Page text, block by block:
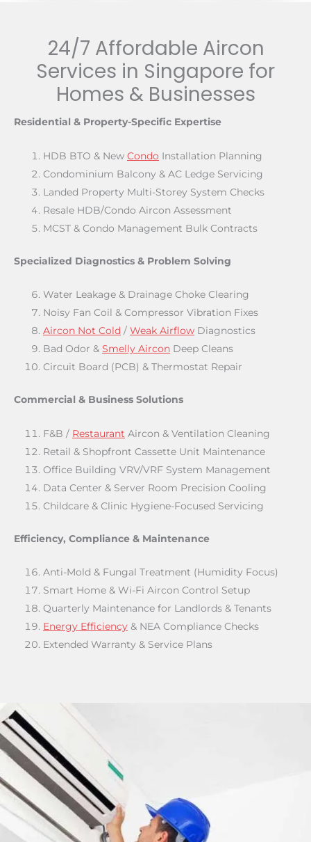
24/7 Affordable Aircon
Services in Singapore for
Homes & Businesses
Residential & Property-Specific Expertise
HDB BTO & New Condo Installation Planning
Condominium Balcony & AC Ledge Servicing
Landed Property Multi-Storey System Checks
Resale HDB/Condo Aircon Assessment
MCST & Condo Management Bulk Contracts
Specialized Diagnostics & Problem Solving
Water Leakage & Drainage Choke Clearing
Noisy Fan Coil & Compressor Vibration Fixes
Aircon Not Cold / Weak Airflow Diagnostics
Bad Odor & Smelly Aircon Deep Cleans
Circuit Board (PCB) & Thermostat Repair
Commercial & Business Solutions
F&B / Restaurant Aircon & Ventilation Cleaning
Retail & Shopfront Cassette Unit Maintenance
Office Building VRV/VRF System Management
Data Center & Server Room Precision Cooling
Childcare & Clinic Hygiene-Focused Servicing
Efficiency, Compliance & Maintenance
Anti-Mold & Fungal Treatment (Humidity Focus)
Smart Home & Wi-Fi Aircon Control Setup
Quarterly Maintenance for Landlords & Tenants
Energy Efficiency & NEA Compliance Checks
Extended Warranty & Service Plans